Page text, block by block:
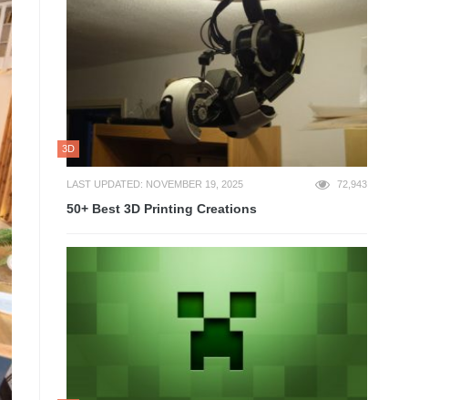
3D
LAST UPDATED: NOVEMBER 19, 2025 72,943
50+ Best 3D Printing Creations